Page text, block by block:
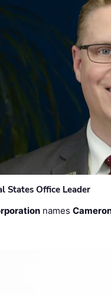
States Office Leader
names